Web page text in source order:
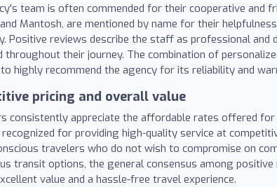
team is often commended for their cooperative and
Mantosh, are mentioned by name for their
Positive reviews describe the staff as professional and
throughout their journey. The combination of
highly recommend the agency for its reliability and
pricing and overall value
consistently appreciate the affordable rates offered for
recognized for providing high-quality service at
travelers who do not wish to compromise on
transit options, the general consensus among
value and a hassle-free travel experience.